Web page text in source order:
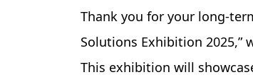
Thank you for your long-
Solutions Exhibition 2025,”
This exhibition will